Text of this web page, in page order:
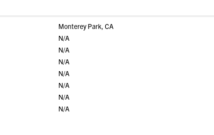
Monterey Park, CA
N/A
N/A
N/A
N/A
N/A
N/A
N/A